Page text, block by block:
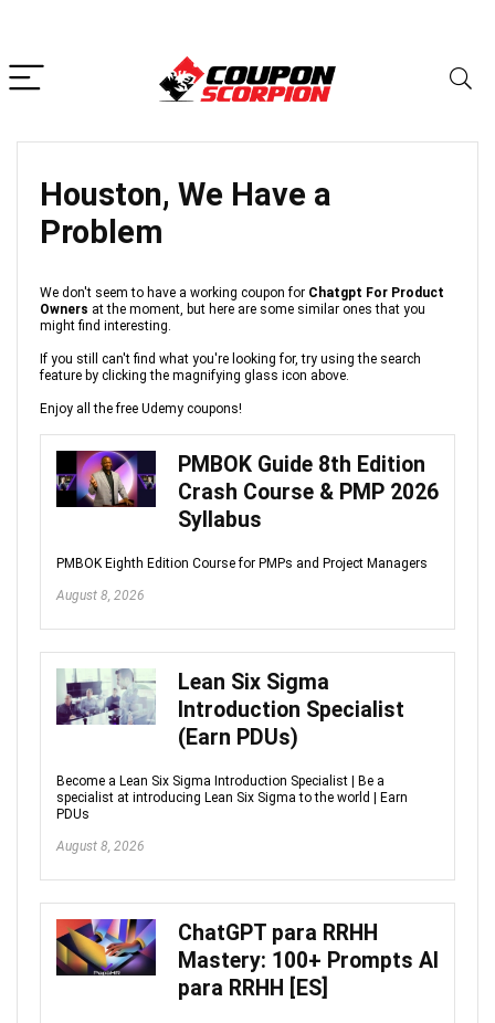
Houston, We Have a
Problem
We don't seem to have a working coupon for Chatgpt For Product
Owners at the moment, but here are some similar ones that you
might find interesting.
If you still can't find what you're looking for, try using the search
feature by clicking the magnifying glass icon above.
Enjoy all the free Udemy coupons!
PMBOK Guide 8th Edition
Crash Course & PMP 2026
Syllabus
PMBOK Eighth Edition Course for PMPs and Project Managers
August 8, 2026
Lean Six Sigma
Introduction Specialist
(Earn PDUs)
Become a Lean Six Sigma Introduction Specialist | Be a
specialist at introducing Lean Six Sigma to the world | Earn
PDUs
August 8, 2026
ChatGPT para RRHH
Mastery: 100+ Prompts AI
para RRHH [ES]